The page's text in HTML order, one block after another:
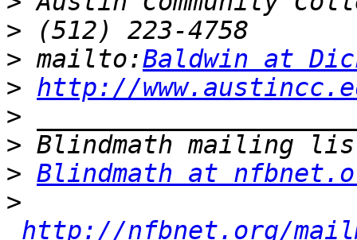
>
> mailto:Baldwin at
> http://
>
>
> Blindmath at
>
http://nfbnet.org/